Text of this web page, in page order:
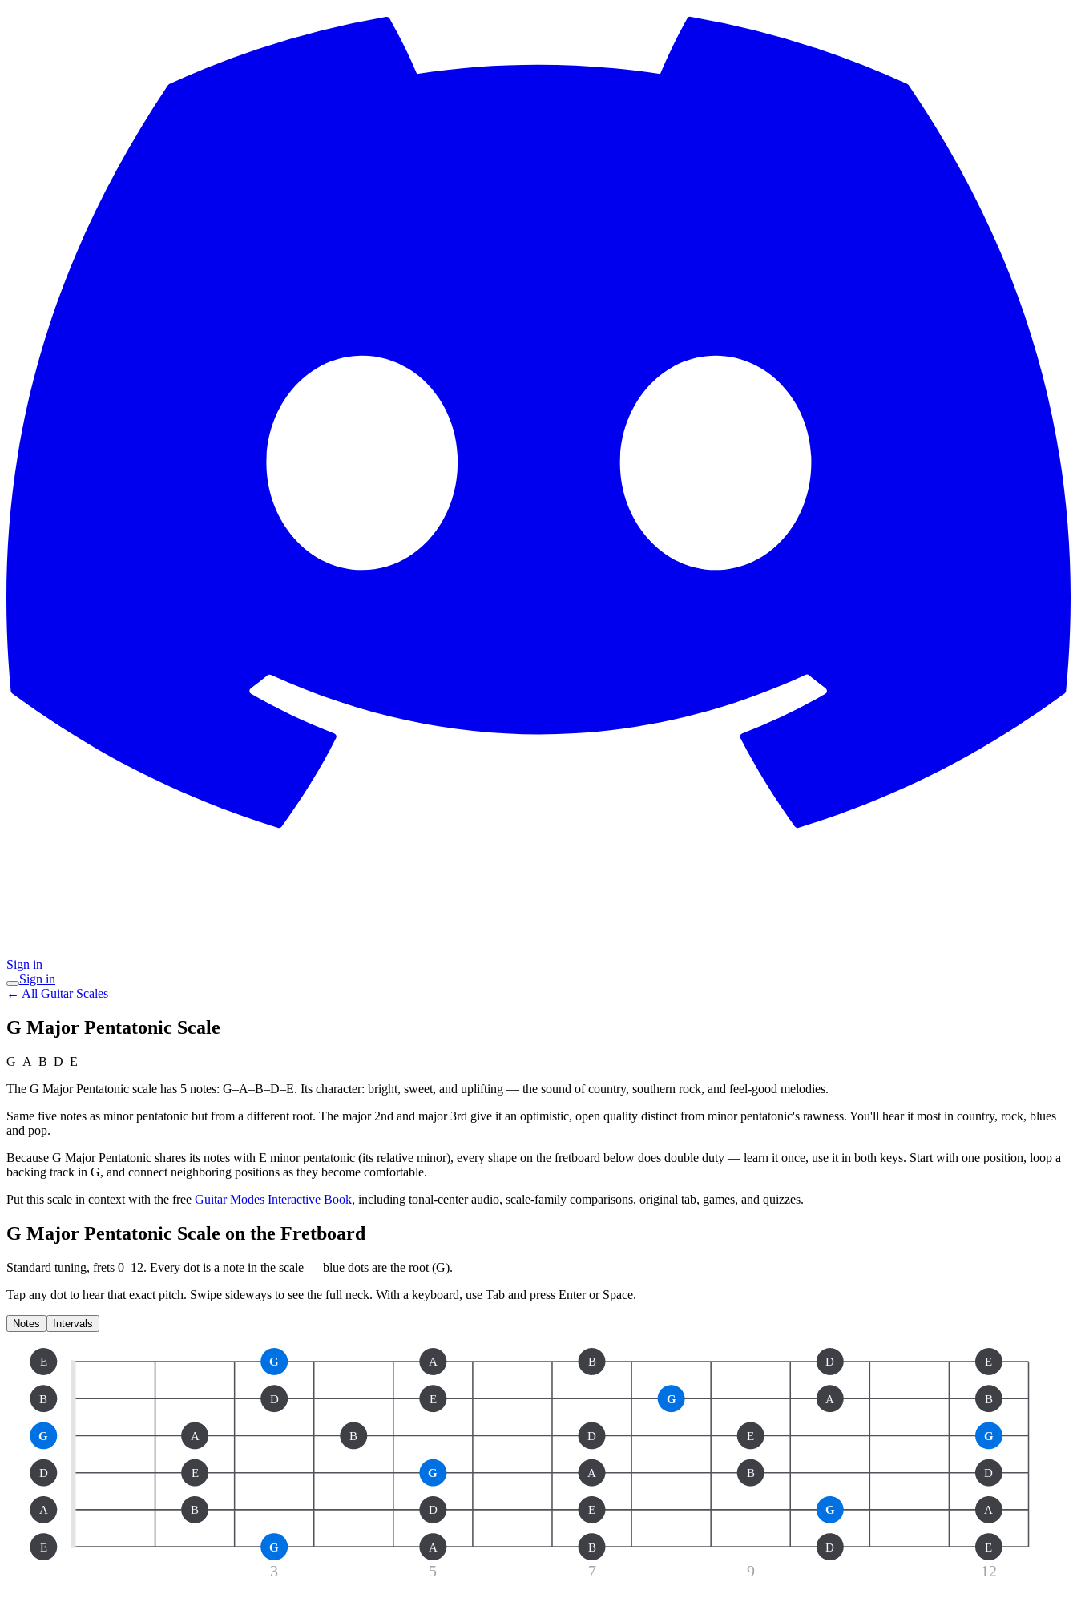
Sign in
Sign in
← All Guitar Scales
G Major Pentatonic Scale
G–A–B–D–E
The G Major Pentatonic scale has 5 notes: G–A–B–D–E. Its character: bright, sweet, and uplifting — the sound of country, southern rock, and feel-good melodies.
Same five notes as minor pentatonic but from a different root. The major 2nd and major 3rd give it an optimistic, open quality distinct from minor pentatonic's rawness. You'll hear it most in country, rock, blues
and pop.
Because G Major Pentatonic shares its notes with E minor pentatonic (its relative minor), every shape on the fretboard below does double duty — learn it once, use it in both keys. Start with one position, loop a
backing track in G, and connect neighboring positions as they become comfortable.
Put this scale in context with the free Guitar Modes Interactive Book, including tonal-center audio, scale-family comparisons, original tab, games, and quizzes.
G Major Pentatonic Scale on the Fretboard
Standard tuning, frets 0–12. Every dot is a note in the scale — blue dots are the root (G).
Tap any dot to hear that exact pitch. Swipe sideways to see the full neck. With a keyboard, use Tab and press Enter or Space.
Notes Intervals
3 5 7 9 12
E G A B D E
B D E G A B
G A B D E G
D E G A B D
A B D E G A
E G A B D E